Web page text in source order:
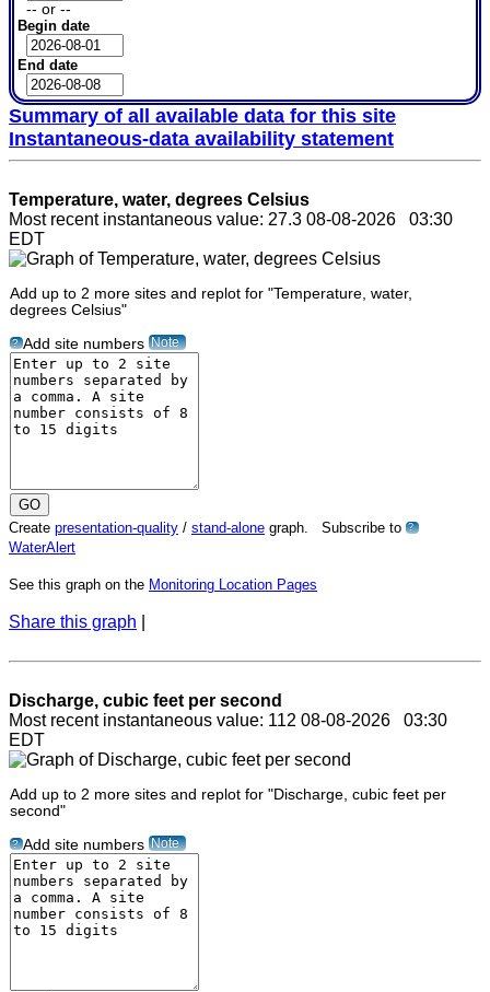
-- or --
Begin date
End date
Summary of all available data for this site
Instantaneous-data availability statement
Temperature, water, degrees Celsius
Most recent instantaneous value: 27.3 08-08-2026 03:30
EDT
Add up to 2 more sites and replot for "Temperature, water,
degrees Celsius"
? Add site numbers Note
Create presentation-quality / stand-alone graph. Subscribe to ?
WaterAlert
See this graph on the Monitoring Location Pages
Share this graph
Discharge, cubic feet per second
Most recent instantaneous value: 112 08-08-2026 03:30
EDT
Add up to 2 more sites and replot for "Discharge, cubic feet per
second"
? Add site numbers Note